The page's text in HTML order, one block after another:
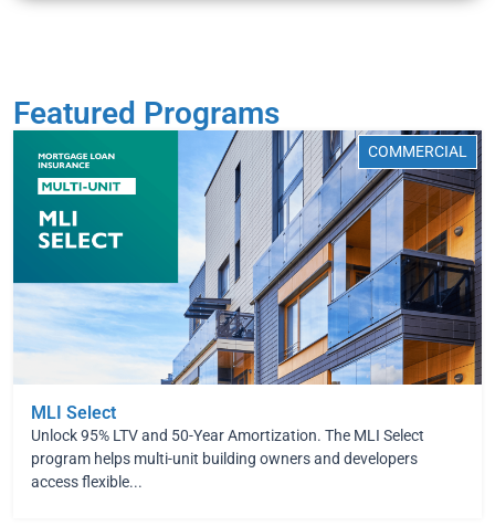
Featured Programs
COMMERCIAL
MLI Select
Unlock 95% LTV and 50-Year Amortization. The MLI Select
program helps multi-unit building owners and developers
access flexible...